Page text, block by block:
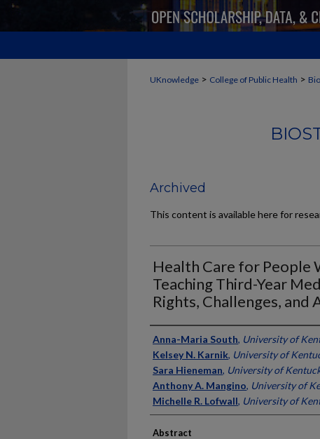
UKnowledge > College of Public Health >
Archived
This content is available here for
Health Care for People
Teaching Third-Year
Rights, Challenges, and
Authors
Anna-Maria South, University of
Kelsey N. Karnik, University of
Sara Hieneman, University of
Anthony A. Mangino, University of
Michelle R. Lofwall, University of
Abstract